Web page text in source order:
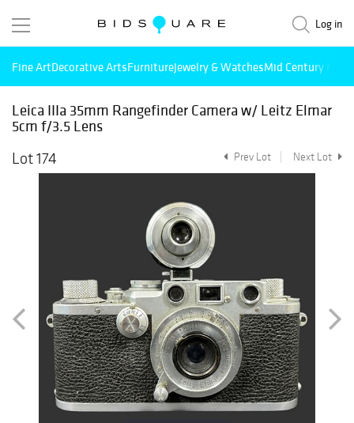
Log in
Fine ArtDecorative ArtsFurnitureJewelry & WatchesMid Century
Leica IIIa 35mm Rangefinder Camera w/ Leitz Elmar
5cm f/3.5 Lens
Lot 174
Prev Lot Next Lot